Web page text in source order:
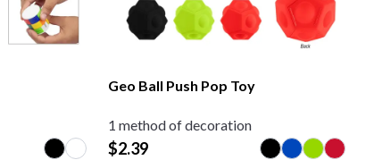
Geo Ball Push Pop Toy
1 method of decoration
$2.39